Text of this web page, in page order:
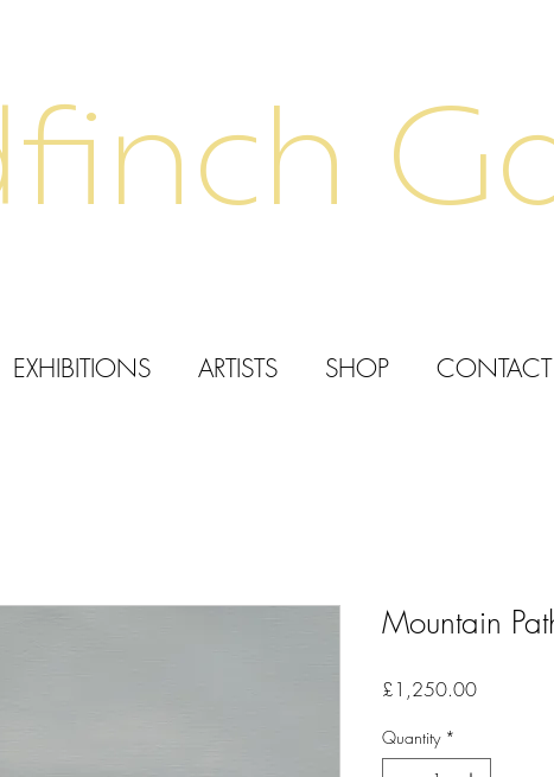
EXHIBITIONS ARTISTS SHOP CONTACT
Mountain
£1,250.00Price
Quantity *